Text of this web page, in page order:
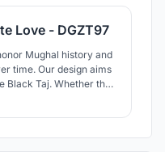
Love - DGZT97
Mughal history and
time. Our design aims
Black Taj. Whether the